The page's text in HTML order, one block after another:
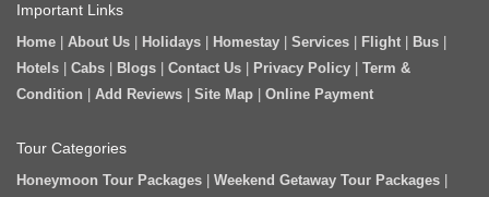
Important Links
Home About Us Holidays Homestay Services Flight Bus
Hotels
Cabs Blogs Contact Us Privacy Policy
Term &
Condition
Add Reviews Site Map Online Payment
Tour Categories
Honeymoon Tour Packages Weekend Getaway Tour Packages